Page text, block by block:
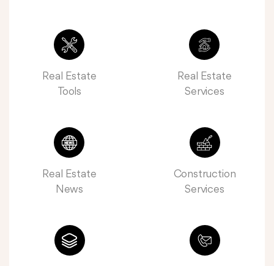
Real Estate
Tools
Real Estate
Services
Real Estate
News
Construction
Services